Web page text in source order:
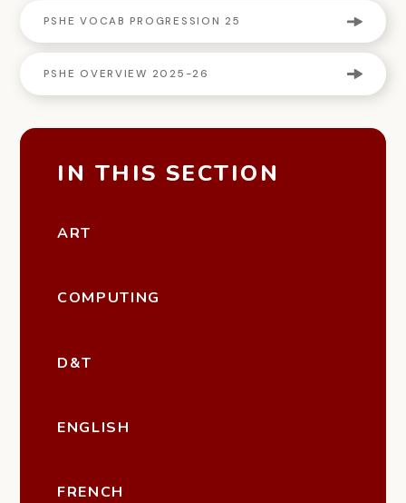
PSHE VOCAB PROGRESSION 25
PSHE OVERVIEW 2025-26
IN THIS SECTION
ART
COMPUTING
D&T
ENGLISH
FRENCH